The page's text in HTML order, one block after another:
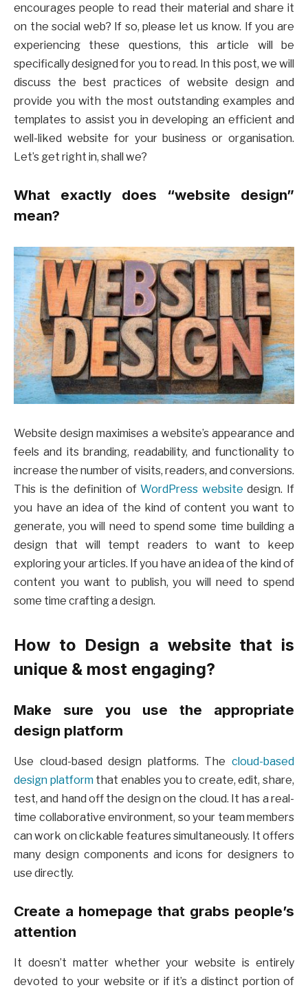
encourages people to read their material and share it
on the social web? If so, please let us know. If you are
experiencing these questions, this article will be
specifically designed for you to read. In this post, we will
discuss the best practices of website design and
provide you with the most outstanding examples and
templates to assist you in developing an efficient and
well-liked website for your business or organisation.
Let’s get right in, shall we?
What exactly does “website design”
mean?
Website design maximises a website’s appearance and
feels and its branding, readability, and functionality to
increase the number of visits, readers, and conversions.
This is the definition ofWordPress website design. If
you have an idea of the kind of content you want to
generate, you will need to spend some time building a
design that will tempt readers to want to keep
exploring your articles. If you have an idea of the kind of
content you want to publish, you will need to spend
some time crafting a design.
How to Design a website that is
unique & most engaging?
Make sure you use the appropriate
design platform
Use cloud-based design platforms. The cloud-based
design platformthat enables you to create, edit, share,
test, and hand off the design on the cloud. It has a real-
time collaborative environment, so your team members
can work on clickable features simultaneously. It offers
many design components and icons for designers to
use directly.
Create a homepage that grabs people’s
attention
It doesn’t matter whether your website is entirely
devoted to your website or if it’s a distinct portion of